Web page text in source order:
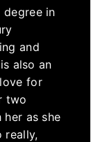
degree in
and
also an
for
two
as she
really,